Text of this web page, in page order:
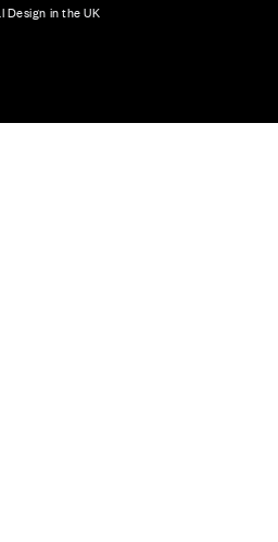
Design in the UK